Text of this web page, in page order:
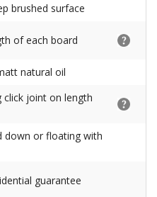
brushed surface
of each board
natural oil
click joint on length
down or floating with
guarantee